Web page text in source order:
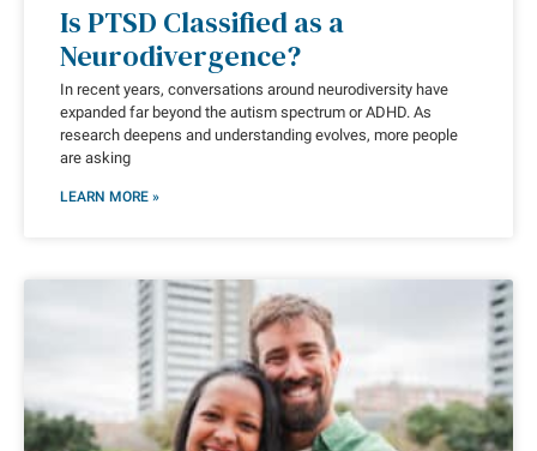
Is PTSD Classified as a
Neurodivergence?
In recent years, conversations around neurodiversity have
expanded far beyond the autism spectrum or ADHD. As
research deepens and understanding evolves, more people
are asking
LEARN MORE »